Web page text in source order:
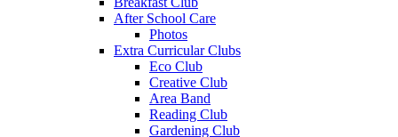
After School Care
Photos
Extra Curricular Clubs
Eco Club
Creative Club
Area Band
Reading Club
Gardening Club